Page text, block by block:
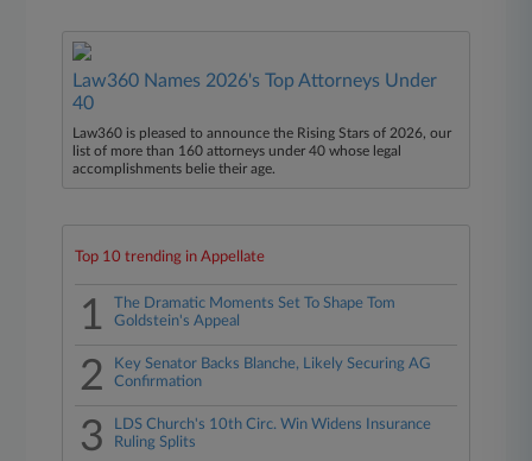
Law360 Names 2026's Top Attorneys Under
40
Law360 is pleased to announce the Rising Stars of 2026, our
list of more than 160 attorneys under 40 whose legal
accomplishments belie their age.
Top 10 trending in Appellate
1
The Dramatic Moments Set To Shape Tom
Goldstein's Appeal
2
Key Senator Backs Blanche, Likely Securing AG
Confirmation
3
LDS Church's 10th Circ. Win Widens Insurance
Ruling Splits